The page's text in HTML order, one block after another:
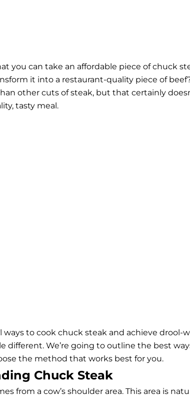
you can take an affordable piece of chuck
it into a restaurant-quality piece of
other cuts of steak, but that certainly
tasty meal.
ways to cook chuck steak and achieve
different. We’re going to outline the best
the method that works best for you.
Chuck Steak
from a cow’s shoulder area. This area is